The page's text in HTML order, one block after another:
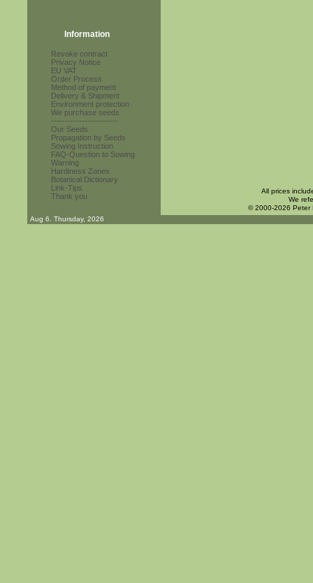
Information
Revoke contract
Privacy Notice
EU VAT
Order Process
Method of payment
Delivery & Shipment
Environment protection
We purchase seeds
------------------------
Our Seeds
Propagation by Seeds
Sowing Instruction
FAQ-Question to Sowing
Warning
Hardiness Zones
Botanical Dictionary
Link-Tips
Thank you
All prices
We
© 2000-2026 Peter
Aug 6. Thursday, 2026